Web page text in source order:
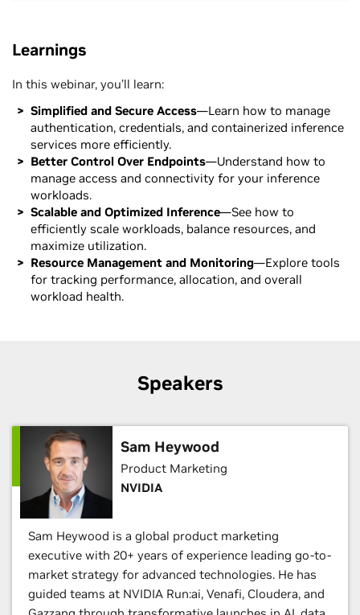
Learnings
In this webinar, you’ll learn:
Simplified and Secure Access—Learn how to manage
authentication, credentials, and containerized inference
services more efficiently.
Better Control Over Endpoints—Understand how to
manage access and connectivity for your inference
workloads.
Scalable and Optimized Inference—See how to
efficiently scale workloads, balance resources, and
maximize utilization.
Resource Management and Monitoring—Explore tools
for tracking performance, allocation, and overall
workload health.
Speakers
Sam Heywood
Product Marketing
NVIDIA
Sam Heywood is a global product marketing
executive with 20+ years of experience leading go-to-
market strategy for advanced technologies. He has
guided teams at NVIDIA Run:ai, Venafi, Cloudera, and